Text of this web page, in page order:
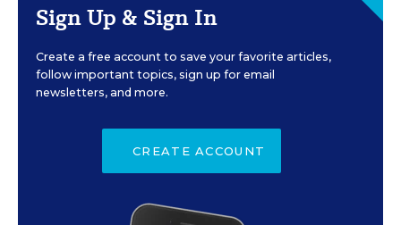
Sign Up & Sign In
Create a free account to save your favorite articles,
follow important topics, sign up for email
newsletters, and more.
CREATE ACCOUNT